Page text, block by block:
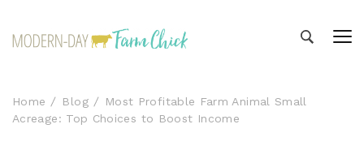
Home Blog
Most Profitable Farm Animal Small
Acreage: Top Choices to Boost Income